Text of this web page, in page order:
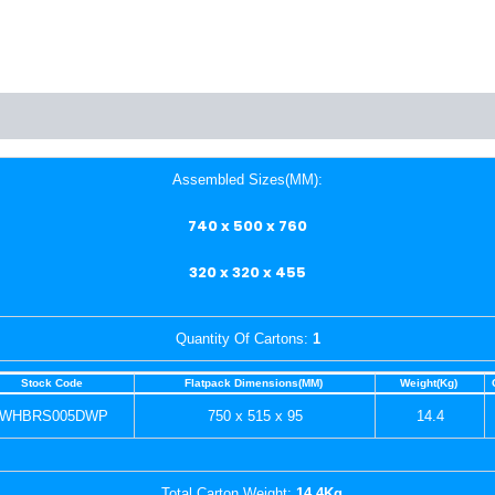
Assembled Sizes(MM):
740 x 500 x 760
320 x 320 x 455
Quantity Of Cartons: 1
Stock Code Flatpack Dimensions(MM) Weight(Kg)
WHBRS005DWP 750 x 515 x 95 14.4